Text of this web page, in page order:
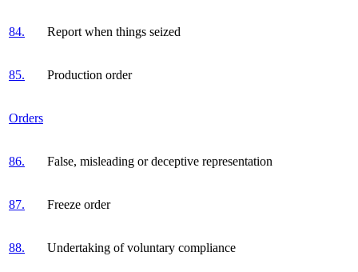
84. Report when things seized
85. Production order
Orders
86. False, misleading or deceptive representation
87. Freeze order
88. Undertaking of voluntary compliance